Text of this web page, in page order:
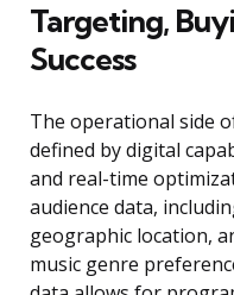
Targeting,
Success
The operational side
defined by digital
and real-time
audience data,
geographic location,
music genre